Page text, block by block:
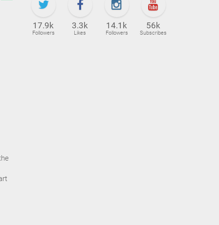
17.9k
Followers
3.3k
Likes
14.1k
Followers
56k
Subscribes